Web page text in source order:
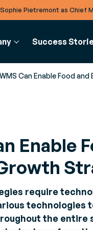
Pietremont as Chief
speed,
Partners
Explore Generix’s rich
Success
and news to stay
industry trends
studies and expert advice
your business processes
Consulting
Meet your
Can Enable Food
Enable
require
the entire